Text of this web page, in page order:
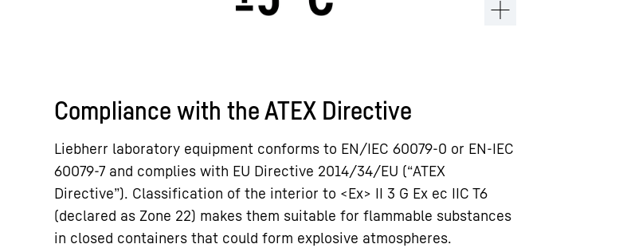
Compliance with the ATEX Directive
Liebherr laboratory equipment conforms to EN/IEC 60079-0 or EN-IEC
60079-7 and complies with EU Directive 2014/34/EU (“ATEX
Directive”). Classification of the interior to <Ex> II 3 G Ex ec IIC T6
(declared as Zone 22) makes them suitable for flammable substances
in closed containers that could form explosive atmospheres.